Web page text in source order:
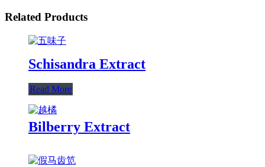
Related Products
Schisandra Extract
Read More
Bilberry Extract